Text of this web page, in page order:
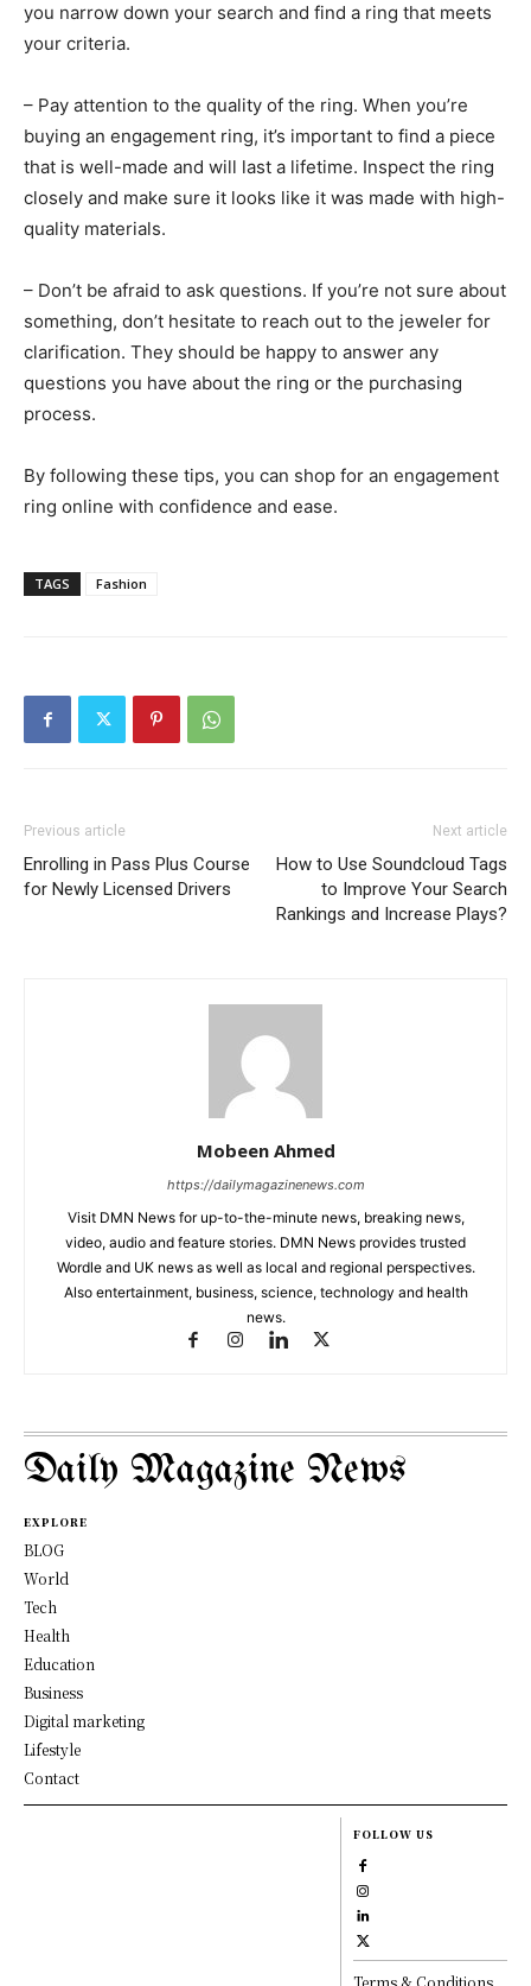
you narrow down your search and find a ring that meets
your criteria.
– Pay attention to the quality of the ring. When you’re
buying an engagement ring, it’s important to find a piece
that is well-made and will last a lifetime. Inspect the ring
closely and make sure it looks like it was made with high-
quality materials.
– Don’t be afraid to ask questions. If you’re not sure about
something, don’t hesitate to reach out to the jeweler for
clarification. They should be happy to answer any
questions you have about the ring or the purchasing
process.
By following these tips, you can shop for an engagement
ring online with confidence and ease.
TAGS Fashion
Previous article
Enrolling in Pass Plus Course
for Newly Licensed Drivers
Next article
How to Use Soundcloud Tags
to Improve Your Search
Rankings and Increase Plays?
Mobeen Ahmed
https://dailymagazinenews.com
Visit DMN News for up-to-the-minute news, breaking news,
video, audio and feature stories. DMN News provides trusted
Wordle and UK news as well as local and regional perspectives.
Also entertainment, business, science, technology and health
news.
Daily Magazine News
EXPLORE
BLOG
World
Tech
Health
Education
Business
Digital marketing
Lifestyle
Contact
FOLLOW US
Terms & Conditions